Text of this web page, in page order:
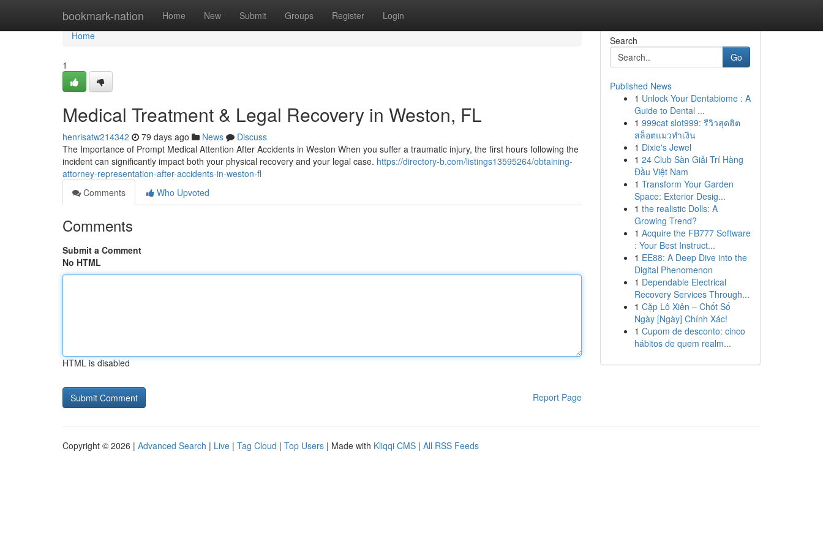
bookmark-nation Home New Submit Groups Register Login
Home
Home
1
Medical Treatment & Legal Recovery in Weston, FL
henrisatw214342 79 days ago News
Discuss
The Importance of Prompt Medical Attention After Accidents in Weston When you suffer a traumatic injury, the first hours following the
incident can significantly impact both your physical recovery and your legal case. https://directory-b.com/listings13595264/obtaining-
attorney-representation-after-accidents-in-weston-fl
Comments
Who Upvoted
Comments
Submit a Comment
No HTML
HTML is disabled
Report Page
Search
Go
Published News
1 Unlock Your Dentabiome : A
Guide to Dental ...
1 999cat slot999: รีวิวสุดฮิต
สล็อตแมวทำเงิน
1 Dixie's Jewel
1 24 Club Sàn Giải Trí Hàng
Đầu Việt Nam
1 Transform Your Garden
Space: Exterior Desig...
1 the realistic Dolls: A
Growing Trend?
1 Acquire the FB777 Software
: Your Best Instruct...
1 EE88: A Deep Dive into the
Digital Phenomenon
1 Dependable Electrical
Recovery Services Through...
1 Cặp Lô Xiên – Chốt Số
Ngày [Ngày] Chính Xác!
1 Cupom de desconto: cinco
hábitos de quem realm...
Copyright © 2026 | Advanced Search | Live | Tag Cloud | Top Users | Made with Kliqqi CMS | All RSS Feeds